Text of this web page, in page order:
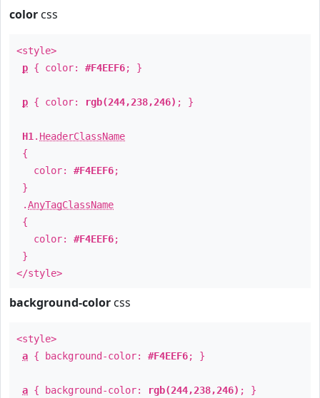
color css
<style>
p { color: #F4EEF6; }
p { color: rgb(244,238,246) ; }
H1 . HeaderClassName
{
color: #F4EEF6;
}
.AnyTagClassName
{
color: #F4EEF6;
}
</style>
background-color css
<style>
a { background-color: #F4EEF6; }
a { background-color: rgb(244,238,246) ; }